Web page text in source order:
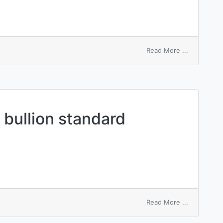
Read More ...
doing
standard
Read More ...